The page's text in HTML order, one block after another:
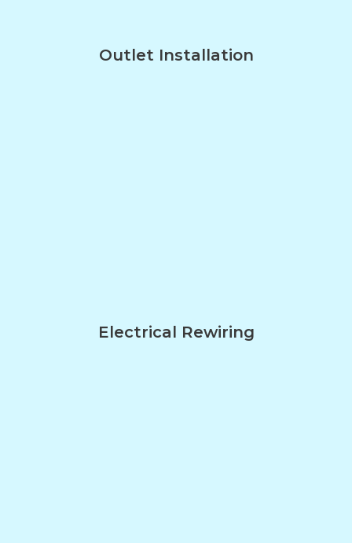
Outlet Installation
Electrical Rewiring